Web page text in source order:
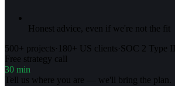
Honest advice, even if we're not the fit
500+ projects· 180+ US clients·SOC 2 Type II
Free strategy call
30 min
Tell us where you are — we'll bring the plan.